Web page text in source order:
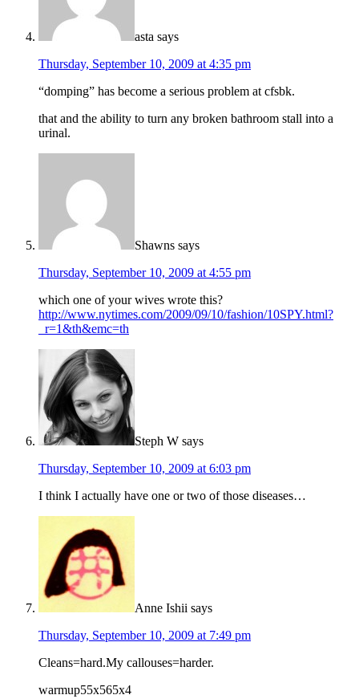
asta says
Thursday, September 10, 2009 at 4:35 pm
“domping” has become a serious problem at cfsbk.
that and the ability to turn any broken bathroom stall into a
urinal.
Shawns says
Thursday, September 10, 2009 at 4:55 pm
which one of your wives wrote this?
http://www.nytimes.com/2009/09/10/fashion/10SPY.html?
_r=1&th&emc=th
Steph W says
Thursday, September 10, 2009 at 6:03 pm
I think I actually have one or two of those diseases…
Anne Ishii says
Thursday, September 10, 2009 at 7:49 pm
Cleans=hard.My callouses=harder.
warmup55x565x4